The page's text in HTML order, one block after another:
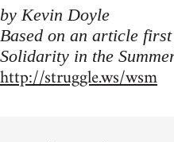
by Kevin Doyle
Based on an article
Solidarity in the
http://struggle.ws/wsm